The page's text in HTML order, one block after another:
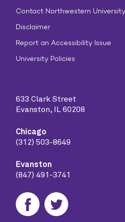
Contact Northwestern University
Disclaimer
Report an Accessibility Issue
University Policies
633 Clark Street
Evanston, IL 60208
Chicago
(312) 503-8649
Evanston
(847) 491-3741